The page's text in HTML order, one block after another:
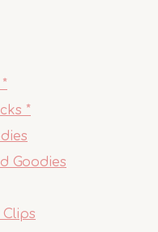
*
Goodies